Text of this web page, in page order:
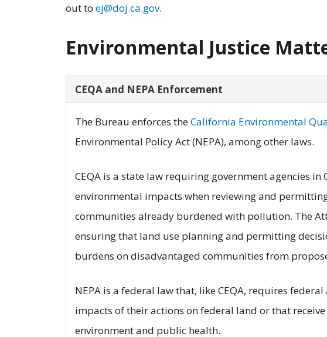
out to ej@doj.ca.gov.
Environmental Justice
CEQA and NEPA Enforcement
The Bureau enforces theCalifornia Environmental
Environmental Policy Act (NEPA), among other laws.
CEQA is a state law requiring government agencies
environmental impacts when reviewing and
communities already burdened with pollution. The
ensuring that land use planning and permitting
burdens on disadvantaged communities from
NEPA is a federal law that, like CEQA, requires
impacts of their actions on federal land or that
environment and public health.